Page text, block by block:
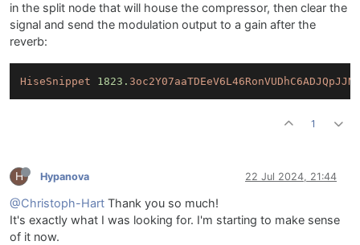
in the split node that will house the compressor, then clear the
signal and send the modulation output to a gain after the
reverb:
HiseSnippet 1823.
1
H Hypanova 22 Jul 2024, 21:44
@Christoph-Hart Thank you so much!
It's exactly what I was looking for. I'm starting to make sense
of it now.